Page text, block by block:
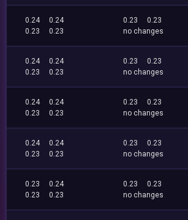
0.24
0.24
0.23
0.23
0.23
0.23
no changes
0.24
0.24
0.23
0.23
0.23
0.23
no changes
0.24
0.24
0.23
0.23
0.23
0.23
no changes
0.24
0.24
0.23
0.23
0.23
0.23
no changes
0.23
0.24
0.23
0.23
0.23
0.23
no changes